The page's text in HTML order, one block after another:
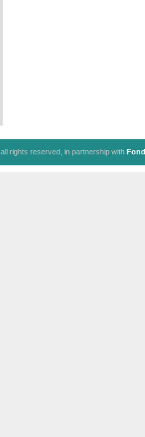
all rights reserved, in partnership with